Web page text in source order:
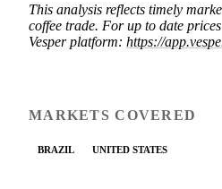
This analysis reflects timely
coffee trade. For up to date
Vesper platform: https://
MARKETS COVERED
BRAZIL UNITED STATES